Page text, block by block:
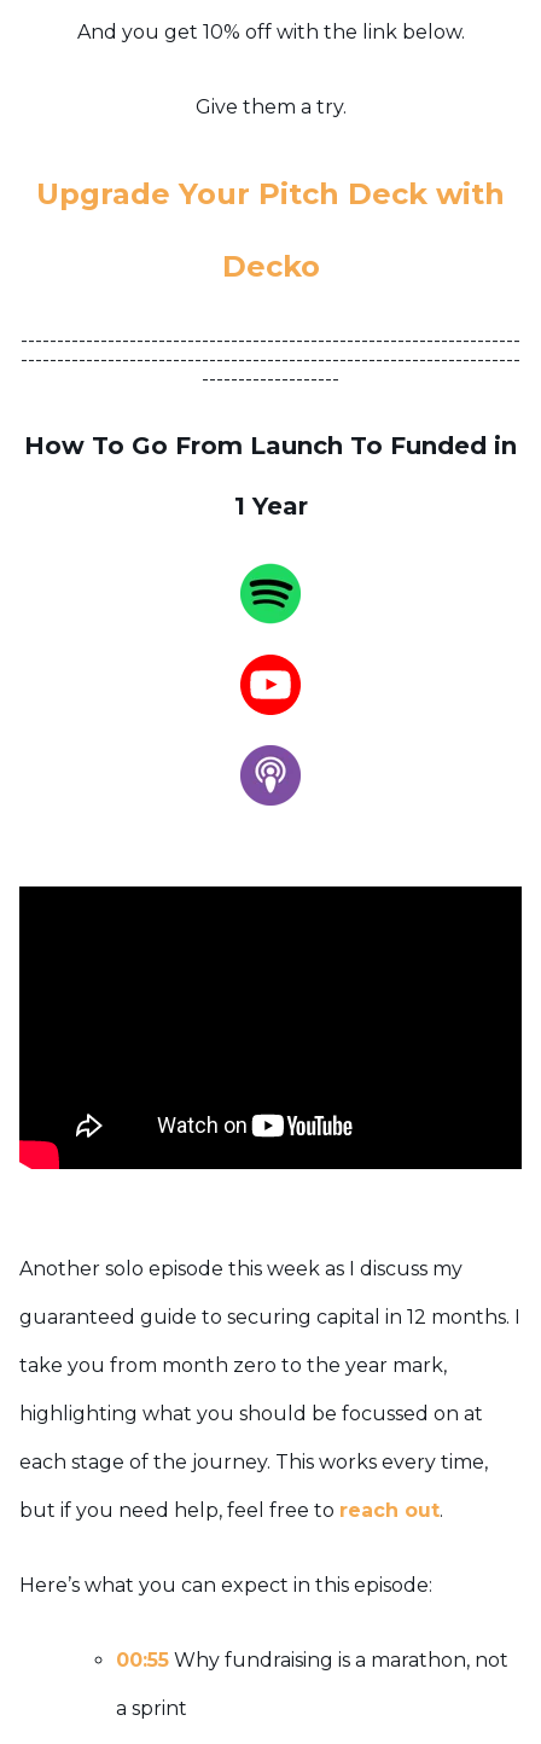
And you get 10% off with the link below.
Give them a try.
Upgrade Your Pitch Deck with
Decko
---------------------------------------------------------------------
---------------------------------------------------------------------
-------------------
How To Go From Launch To Funded in
1 Year
Another solo episode this week as I discuss my
guaranteed guide to securing capital in 12 months. I
take you from month zero to the year mark,
highlighting what you should be focussed on at
each stage of the journey. This works every time,
but if you need help, feel free to reach out.
Here’s what you can expect in this episode:
00:55 Why fundraising is a marathon, not
a sprint